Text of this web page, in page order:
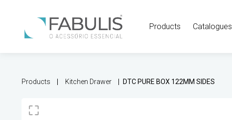
Products Catalogues
Products Kitchen Drawer DTC PURE BOX 122MM SIDES